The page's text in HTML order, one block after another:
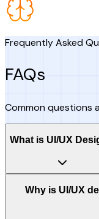
Frequently Asked
FAQs
Common questions
What is UI/UX
Why is UI/UX